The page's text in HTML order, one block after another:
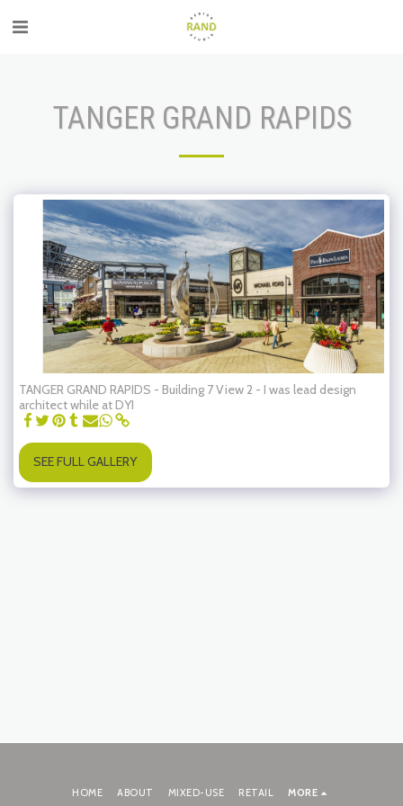
TANGER GRAND RAPIDS
TANGER GRAND RAPIDS - Building 7 View 2 - I was lead design
architect while at DYI
SEE FULL GALLERY
HOME ABOUT MIXED-USE RETAIL MORE